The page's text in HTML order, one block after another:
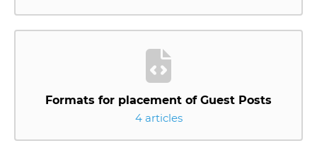
Formats for placement of Guest Posts
4 articles